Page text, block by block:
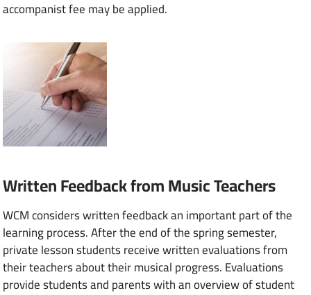
accompanist fee may be applied.
Written Feedback from Music Teachers
WCM considers written feedback an important part of the
learning process. After the end of the spring semester,
private lesson students receive written evaluations from
their teachers about their musical progress. Evaluations
provide students and parents with an overview of student